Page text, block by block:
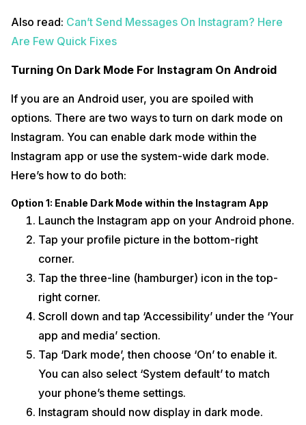
Also read: Can’t Send Messages On Instagram? Here
Are Few Quick Fixes
Turning On Dark Mode For Instagram On Android
If you are an Android user, you are spoiled with
options. There are two ways to turn on dark mode on
Instagram. You can enable dark mode within the
Instagram app or use the system-wide dark mode.
Here’s how to do both:
Option 1: Enable Dark Mode within the Instagram App
Launch the Instagram app on your Android phone.
Tap your profile picture in the bottom-right
corner.
Tap the three-line (hamburger) icon in the top-
right corner.
Scroll down and tap ‘Accessibility’ under the ‘Your
app and media’ section.
Tap ‘Dark mode’, then choose ‘On’ to enable it.
You can also select ‘System default’ to match
your phone’s theme settings.
Instagram should now display in dark mode.